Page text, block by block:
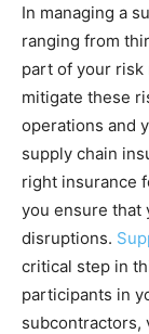
In managing a
ranging from
part of your risk
mitigate these
operations and
supply chain
right insurance
you ensure that
disruptions.
critical step in
participants in
subcontractors,